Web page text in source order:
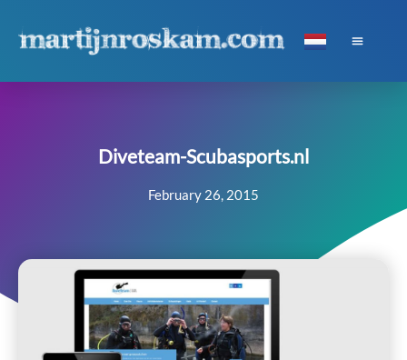
Diveteam-Scubasports.nl
February 26, 2015